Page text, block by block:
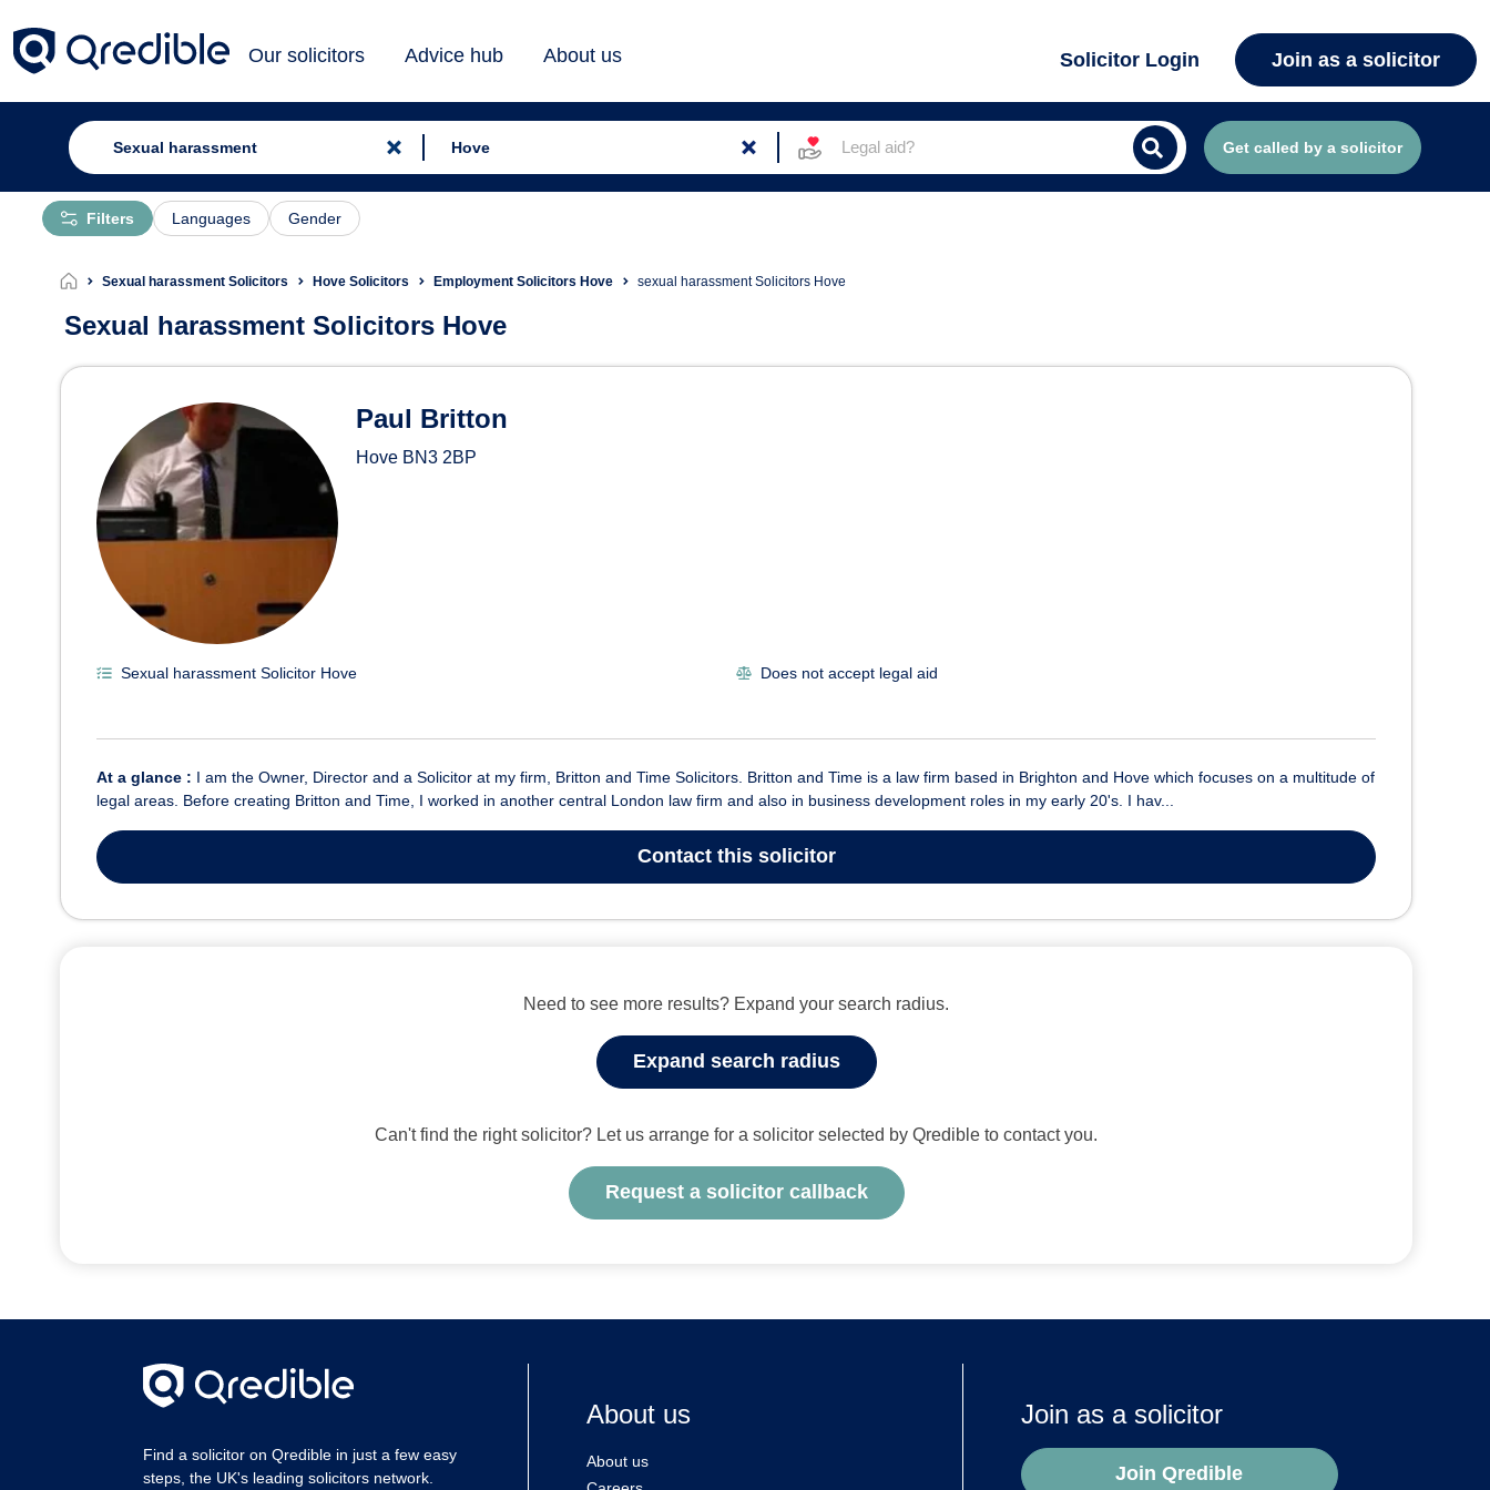
Our solicitors Advice hub About us Solicitor Login Join as a solicitor
Legal aid? Get called by a solicitor
Languages Gender
Filters
Sexual harassment Solicitors Hove Solicitors Employment Solicitors Hove sexual harassment Solicitors Hove
Sexual harassment Solicitors Hove
Sexual harassment Solicitors in Hove
Paul Britton
Hove BN3 2BP
Sexual harassment Solicitor Hove Does not accept legal aid
At a glance : I am the Owner, Director and a Solicitor at my firm, Britton and Time Solicitors. Britton and Time is a law firm based in Brighton and Hove which focuses on a multitude of
legal areas. Before creating Britton and Time, I worked in another central London law firm and also in business development roles in my early 20's. I hav...
Contactthis solicitor
Need to see more results? Expand your search radius.
Expand search radius
Can't find the right solicitor? Let us arrange for a solicitor selected by Qredible to contact you.
Request a solicitor callback
Find a solicitor on Qredible in just a few easy
steps, the UK's leading solicitors network.
About us
About us
Join as a solicitor
Join Qredible